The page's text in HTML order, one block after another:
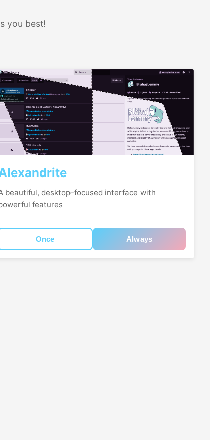
you best!
beautiful, desktop-focused interface with
features
Once Always